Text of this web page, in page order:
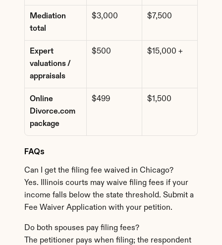
Mediation
total
$3,000 $7,500
Expert
valuations /
appraisals
$500 $15,000 +
Online
Divorce.com
package
$499 $1,500
FAQs
Can I get the filing fee waived in Chicago?
Yes. Illinois courts may waive filing fees if your
income falls below the state threshold. Submit a
Fee Waiver Application with your petition.
Do both spouses pay filing fees?
The petitioner pays when filing; the respondent